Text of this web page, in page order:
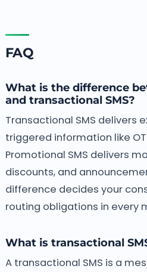
FAQ
What is the difference
and transactional SMS?
Transactional SMS delivers
triggered information like
Promotional SMS delivers
discounts, and
difference decides your
routing obligations in every
What is transactional
A transactional SMS is a